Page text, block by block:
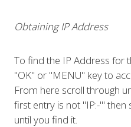
Obtaining IP Address
To find the IP Address for
"OK" or "MENU" key to
From here scroll through
first entry is not "IP:-"'
until you find it.